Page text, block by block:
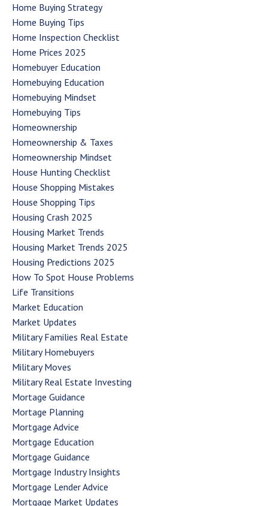
Home Buying Strategy
Home Buying Tips
Home Inspection Checklist
Home Prices 2025
Homebuyer Education
Homebuying Education
Homebuying Mindset
Homebuying Tips
Homeownership
Homeownership & Taxes
Homeownership Mindset
House Hunting Checklist
House Shopping Mistakes
House Shopping Tips
Housing Crash 2025
Housing Market Trends
Housing Market Trends 2025
Housing Predictions 2025
How To Spot House Problems
Life Transitions
Market Education
Market Updates
Military Families Real Estate
Military Homebuyers
Military Moves
Military Real Estate Investing
Mortage Guidance
Mortage Planning
Mortgage Advice
Mortgage Education
Mortgage Guidance
Mortgage Industry Insights
Mortgage Lender Advice
Mortgage Market Updates